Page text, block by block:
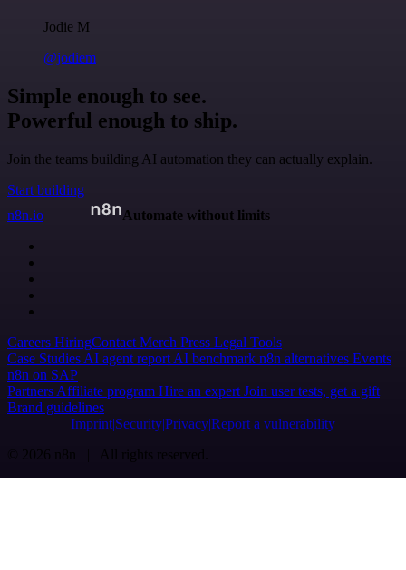
Jodie M
@jodiem
Simple enough to see.
Powerful enough to ship.
Join the teams building AI automation they can actually explain.
Start building
n8n.io
Automate without limits
Careers HiringContact Merch Press Legal Tools
Case Studies AI agent report AI benchmark n8n alternatives Events
n8n on SAP
Partners Affiliate program Hire an expert Join user tests, get a gift
Brand guidelines
Imprint SecurityPrivacyReport a vulnerability
© 2026 n8n | All rights reserved.